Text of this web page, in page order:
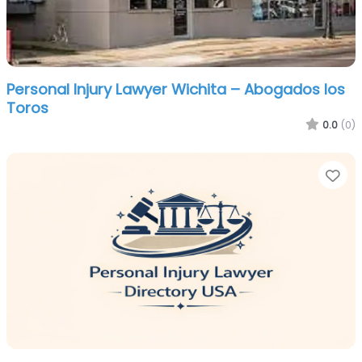
Personal Injury Lawyer Wichita – Abogados los
Toros
0.0 (0)